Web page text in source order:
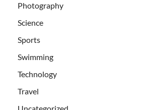
Photography
Science
Sports
Swimming
Technology
Travel